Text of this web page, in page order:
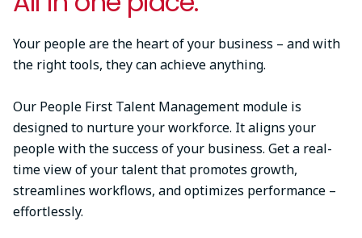
Your people are the heart of your business – and with
the right tools, they can achieve anything.
Our People First Talent Management module is
designed to nurture your workforce. It aligns your
people with the success of your business. Get a real-
time view of your talent that promotes growth,
streamlines workflows, and optimizes performance –
effortlessly.